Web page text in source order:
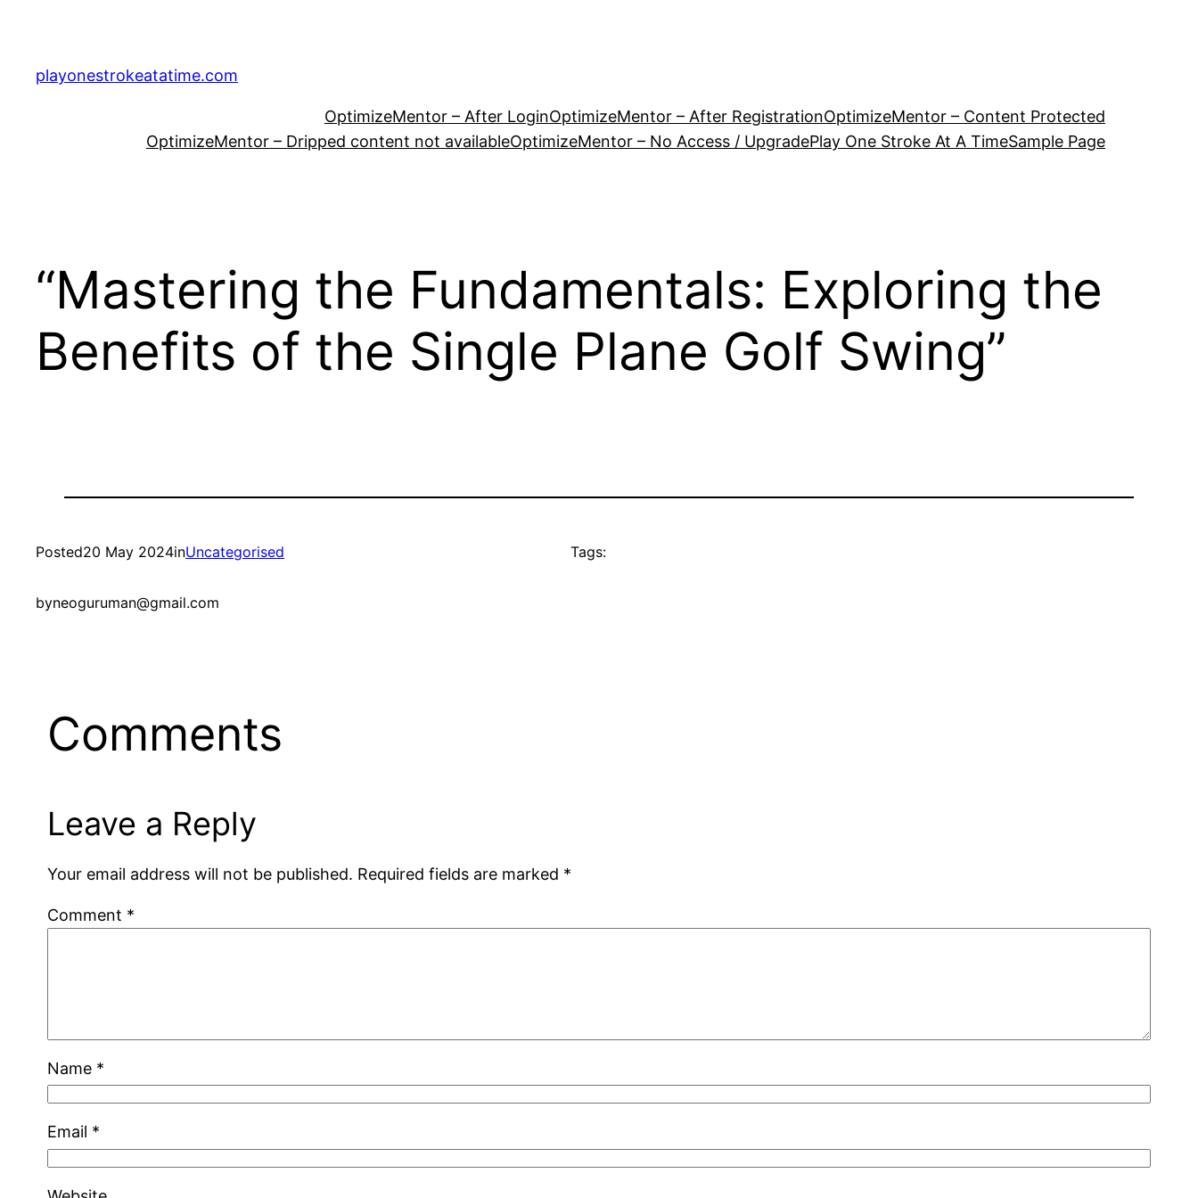
content
playonestrokeatatime.com
OptimizeMentor – After LoginOptimizeMentor – After RegistrationOptimizeMentor – Content Protected
OptimizeMentor – Dripped content not availableOptimizeMentor – No Access / UpgradePlay One Stroke At A TimeSample Page
“Mastering the Fundamentals: Exploring the
Benefits of the Single Plane Golf Swing”
Posted20 May 2024inUncategorised
byneoguruman@gmail.com
Tags:
Comments
Leave a Reply
Your email address will not be published. Required fields are marked *
Comment *
Name *
Email *